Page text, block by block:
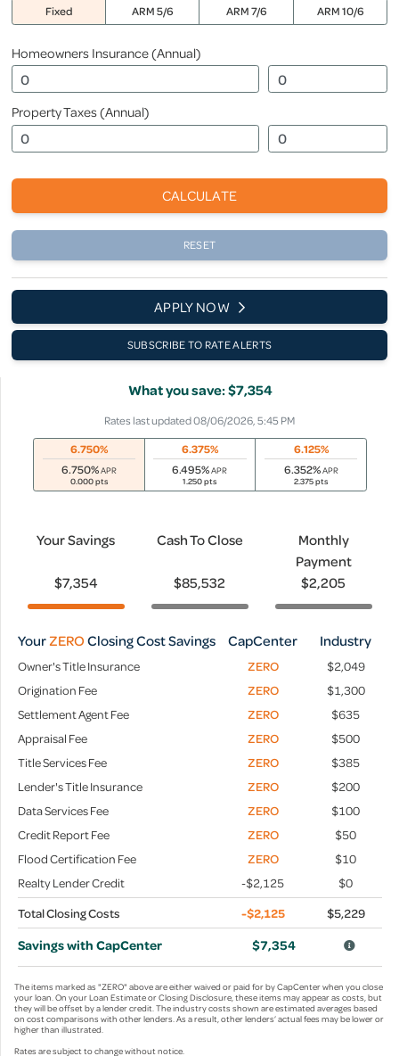
Fixed ARM 5/6 ARM 7/6 ARM 10/6
Homeowners Insurance (Annual)
Property Taxes (Annual)
CALCULATE
RESET
APPLY NOW
SUBSCRIBE TO RATE ALERTS
What you save: $7,354
Rates last updated 08/06/2026, 5:45 PM
6.750%
6.750%APR
0.000 pts
6.375%
6.495%APR
1.250 pts
6.125%
6.352%APR
2.375 pts
Your Savings
$7,354
Cash To Close
$85,532
Monthly
Payment
$2,205
YourZEROClosing Cost Savings CapCenter Industry
Owner's Title Insurance ZERO
$2,049
Origination Fee
ZERO
$1,300
Settlement Agent Fee
ZERO
$635
Appraisal Fee
ZERO
$500
Title Services Fee
ZERO
$385
Lender's Title Insurance
ZERO
$200
Data Services Fee
ZERO
$100
Credit Report Fee
ZERO
$50
Flood Certification Fee
ZERO
$10
Realty Lender Credit
-$2,125
$0
Total Closing Costs
-$2,125 $5,229
Savings with CapCenter $7,354
The items marked as "ZERO" above are either waived or paid for by CapCenter when you close
your loan. On your Loan Estimate or Closing Disclosure, these items may appear as costs, but
they will be offset by a lender credit. The industry costs shown are estimated averages based
on cost comparisons with other lenders. As a result, other lenders’ actual fees may be lower or
higher than illustrated.
Rates are subject to change without notice.